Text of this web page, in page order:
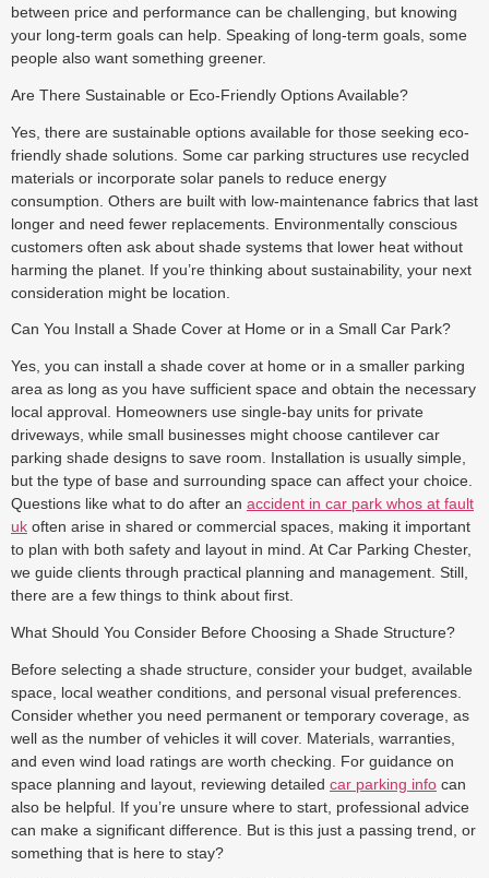
between price and performance can be challenging, but knowing
your long-term goals can help. Speaking of long-term goals, some
people also want something greener.
Are There Sustainable or Eco-Friendly Options Available?
Yes, there are sustainable options available for those seeking eco-
friendly shade solutions. Some car parking structures use recycled
materials or incorporate solar panels to reduce energy
consumption. Others are built with low-maintenance fabrics that last
longer and need fewer replacements. Environmentally conscious
customers often ask about shade systems that lower heat without
harming the planet. If you’re thinking about sustainability, your next
consideration might be location.
Can You Install a Shade Cover at Home or in a Small Car Park?
Yes, you can install a shade cover at home or in a smaller parking
area as long as you have sufficient space and obtain the necessary
local approval. Homeowners use single-bay units for private
driveways, while small businesses might choose cantilever car
parking shade designs to save room. Installation is usually simple,
but the type of base and surrounding space can affect your choice.
Questions like what to do after an accident in car park whos at fault
uk often arise in shared or commercial spaces, making it important
to plan with both safety and layout in mind. At Car Parking Chester,
we guide clients through practical planning and management. Still,
there are a few things to think about first.
What Should You Consider Before Choosing a Shade Structure?
Before selecting a shade structure, consider your budget, available
space, local weather conditions, and personal visual preferences.
Consider whether you need permanent or temporary coverage, as
well as the number of vehicles it will cover. Materials, warranties,
and even wind load ratings are worth checking. For guidance on
space planning and layout, reviewing detailed car parking info can
also be helpful. If you’re unsure where to start, professional advice
can make a significant difference. But is this just a passing trend, or
something that is here to stay?